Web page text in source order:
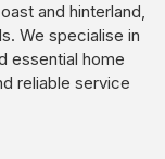
and hinterland,
We specialise in
essential home
reliable service